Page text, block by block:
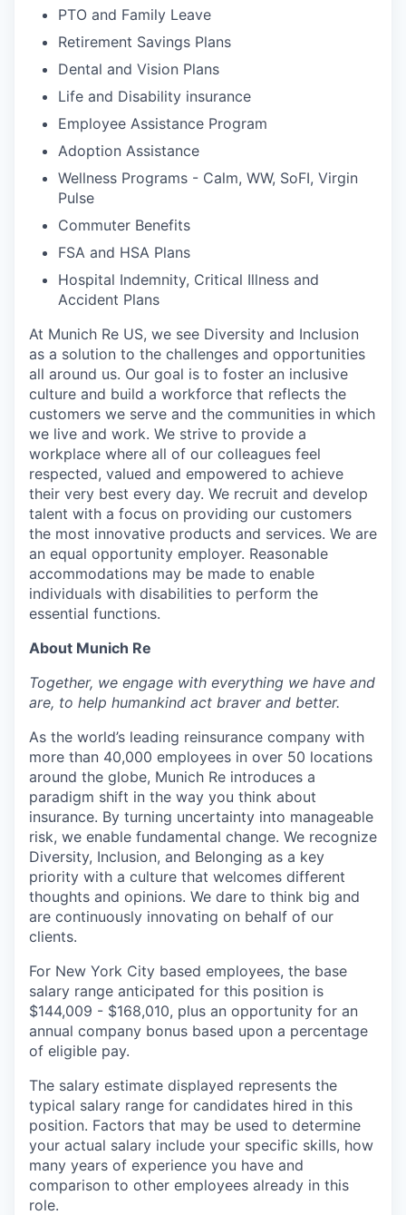
PTO and Family Leave
Retirement Savings Plans
Dental and Vision Plans
Life and Disability insurance
Employee Assistance Program
Adoption Assistance
Wellness Programs - Calm, WW, SoFI, Virgin
Pulse
Commuter Benefits
FSA and HSA Plans
Hospital Indemnity, Critical Illness and
Accident Plans
At Munich Re US, we see Diversity and Inclusion
as a solution to the challenges and opportunities
all around us. Our goal is to foster an inclusive
culture and build a workforce that reflects the
customers we serve and the communities in which
we live and work. We strive to provide a
workplace where all of our colleagues feel
respected, valued and empowered to achieve
their very best every day. We recruit and develop
talent with a focus on providing our customers
the most innovative products and services. We are
an equal opportunity employer. Reasonable
accommodations may be made to enable
individuals with disabilities to perform the
essential functions.
About Munich Re
Together, we engage with everything we have and
are, to help humankind act braver and better.
As the world’s leading reinsurance company with
more than 40,000 employees in over 50 locations
around the globe, Munich Re introduces a
paradigm shift in the way you think about
insurance. By turning uncertainty into manageable
risk, we enable fundamental change. We recognize
Diversity, Inclusion, and Belonging as a key
priority with a culture that welcomes different
thoughts and opinions. We dare to think big and
are continuously innovating on behalf of our
clients.
For New York City based employees, the base
salary range anticipated for this position is
$144,009 - $168,010, plus an opportunity for an
annual company bonus based upon a percentage
of eligible pay.
The salary estimate displayed represents the
typical salary range for candidates hired in this
position. Factors that may be used to determine
your actual salary include your specific skills, how
many years of experience you have and
comparison to other employees already in this
role.